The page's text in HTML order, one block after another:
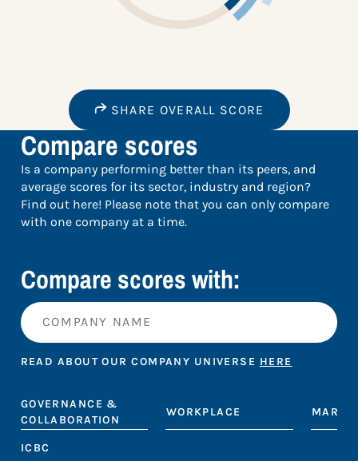
SHARE OVERALL SCORE
Compare scores
Is a company performing better than its peers, and
average scores for its sector, industry and region?
Find out here! Please note that you can only compare
with one company at a time.
Compare scores with:
READ ABOUT OUR COMPANY UNIVERSE HERE
GOVERNANCE &
COLLABORATION
WORKPLACE
ICBC